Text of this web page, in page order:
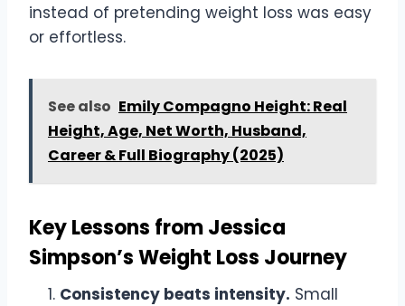
instead of pretending weight loss was easy
or effortless.
See also Emily Compagno Height: Real
Height, Age, Net Worth, Husband,
Career & Full Biography (2025)
Key Lessons from Jessica
Simpson’s Weight Loss Journey
Consistency beats intensity. Small